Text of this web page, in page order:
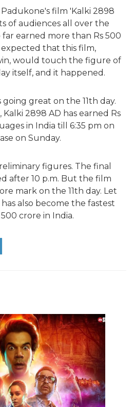
film 'Kalki 2898
of audiences all over the
earned more than Rs 500
expected that this film,
would touch the figure of
itself, and it happened.
great on the 11th day.
2898 AD has earned Rs
in India till 6:35 pm on
on Sunday.
figures. The final
after 10 p.m. But the film
mark on the 11th day. Let
also become the fastest
crore in India.